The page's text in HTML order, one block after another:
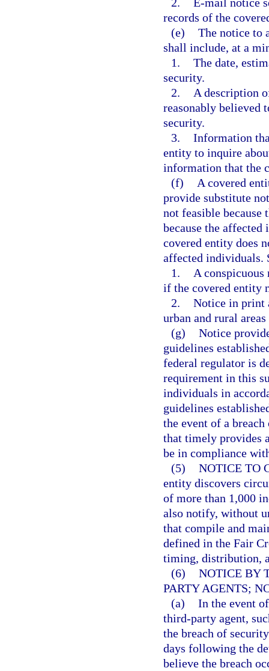
records of the
(e) The notice to
shall include, at a
1. The date,
security.
2.
A description
reasonably believed
security.
3. Information
entity to inquire
information that the
(f)
A covered
provide substitute
not feasible because
because the affected
covered entity does
affected individuals.
1.
A
if the covered entity
2. Notice in print
urban and rural
(g) Notice
guidelines
federal regulator is
requirement in this
individuals in
guidelines
the event of a
that timely provides
be in compliance
(5) NOTICE TO
entity discovers
of more than 1,000
also notify, without
that compile and
defined in the Fair
timing, distribution,
(6) NOTICE BY
PARTY AGENTS;
(a) In the event
third-party agent,
the breach of
days following the
believe the breach